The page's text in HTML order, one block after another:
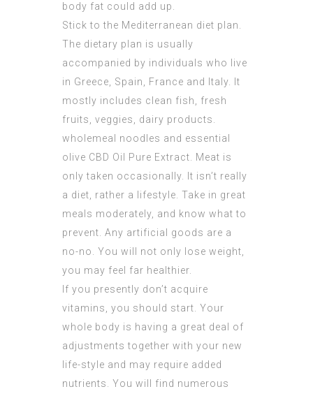
body fat could add up.
Stick to the Mediterranean diet plan.
The dietary plan is usually
accompanied by individuals who live
in Greece, Spain, France and Italy. It
mostly includes clean fish, fresh
fruits, veggies, dairy products.
wholemeal noodles and essential
olive CBD Oil Pure Extract. Meat is
only taken occasionally. It isn’t really
a diet, rather a lifestyle. Take in great
meals moderately, and know what to
prevent. Any artificial goods are a
no-no. You will not only lose weight,
you may feel far healthier.
If you presently don’t acquire
vitamins, you should start. Your
whole body is having a great deal of
adjustments together with your new
life-style and may require added
nutrients. You will find numerous